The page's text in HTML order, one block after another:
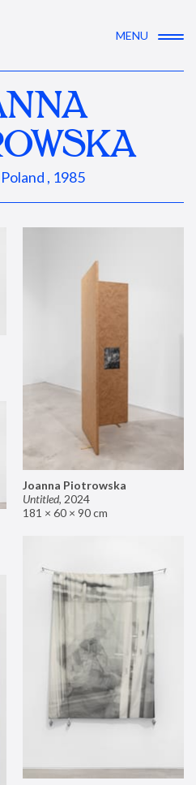
MENU
, 1985
Joanna Piotrowska
Untitled, 2024
181 × 60 × 90 cm